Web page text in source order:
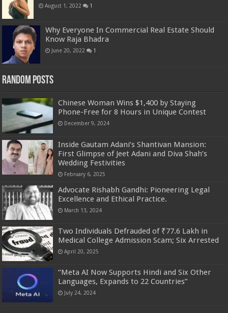
August 1, 2022 1
Why Everyone In Commercial Real Estate Should
Know Raja Bhadra
June 20, 2022 1
Random Posts
Chinese Woman Wins $1,400 by Staying
Phone-Free for 8 Hours in Unique Contest
December 9, 2024
Inside Gautam Adani’s Shantivan Mansion:
First Glimpse of Jeet Adani and Diva Shah’s
Wedding Festivities
February 6, 2025
Advocate Rishabh Gandhi: Pioneering Legal
Excellence and Ethical Practice.
March 13, 2024
Two Individuals Defrauded of ₹77.6 Lakh in
Medical College Admission Scam; Six Arrested
April 20, 2025
“Meta AI Now Supports Hindi and Six Other
Languages, Expands to 22 Countries”
July 24, 2024